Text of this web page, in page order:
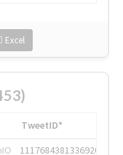
Excel
TweetID*
1117684381336920064